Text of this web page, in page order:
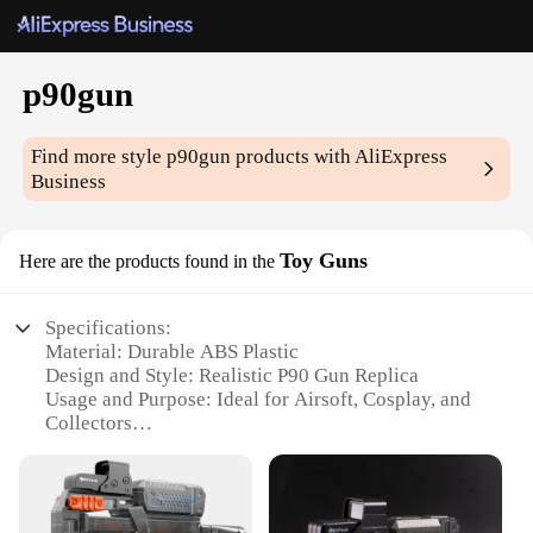
p90gun
Find more stylep90gun products with AliExpress
Business
Here are the products found in the Toy Guns
Specifications:
Material: Durable ABS Plastic
Design and Style: Realistic P90 Gun Replica
Usage and Purpose: Ideal for Airsoft, Cosplay, and
Collectors
Handle
Parts and Accessories: Comes with Magazine and
Sling